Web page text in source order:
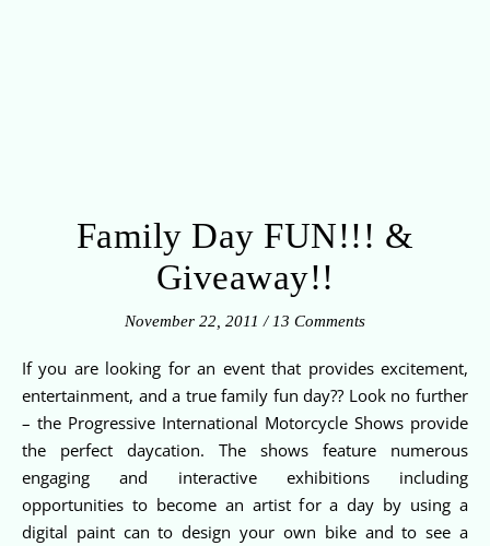
Family Day FUN!!! &
Giveaway!!
November 22, 2011 / 13 Comments
If you are looking for an event that provides excitement,
entertainment, and a true family fun day?? Look no further
– the Progressive International Motorcycle Shows provide
the perfect daycation. The shows feature numerous
engaging and interactive exhibitions including
opportunities to become an artist for a day by using a
digital paint can to design your own bike and to see a